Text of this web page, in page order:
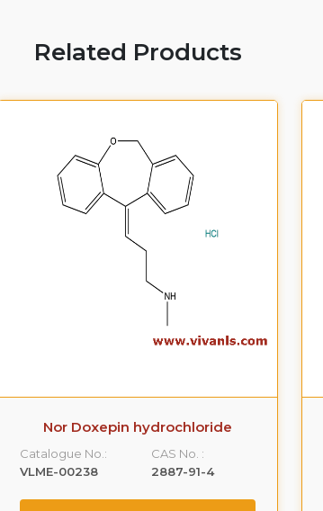
Related Products
Nor Doxepin hydrochloride
Catalogue No.:
VLME-00238
CAS No. :
2887-91-4